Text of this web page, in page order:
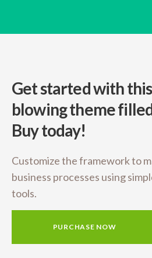
Get started with
blowingtheme
Buy today!
Customize the framework to
business processes using
tools.
PURCHASE NOW